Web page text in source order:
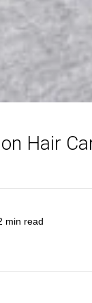
Hair
min read